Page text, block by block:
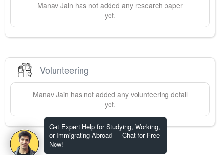
Get Expert Help for Studying, Working,
or Immigrating Abroad — Chat for Free
Now!
Manav Jain has not added any research paper
yet.
Volunteering
Manav Jain has not added any volunteering detail
yet.